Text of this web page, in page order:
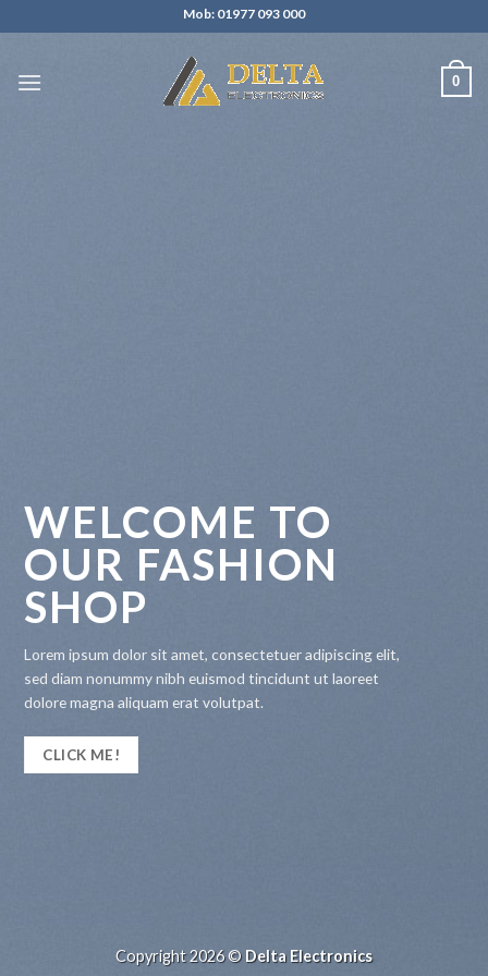
to
Mob: 01977 093 000
0
WELCOME TO
OUR FASHION
SHOP
Lorem ipsum dolor sit amet, consectetuer adipiscing elit,
sed diam nonummy nibh euismod tincidunt ut laoreet
dolore magna aliquam erat volutpat.
CLICK ME!
Copyright 2026 © Delta Electronics